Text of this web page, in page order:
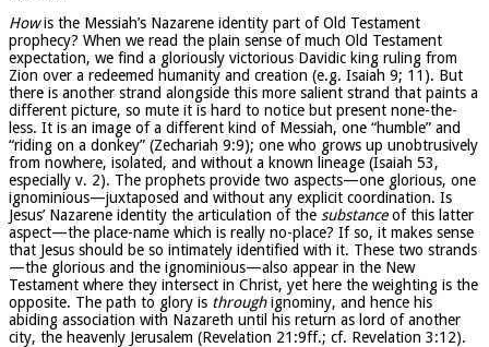
Howis the Messiah’s Nazarene identity part of Old Testament
prophecy? When we read the plain sense of much Old Testament
expectation, we find a gloriously victorious Davidic king ruling from
Zion over a redeemed humanity and creation (e.g. Isaiah 9; 11). But
there is another strand alongside this more salient strand that paints a
different picture, so mute it is hard to notice but present none-the-
less. It is an image of a different kind of Messiah, one “humble” and
“riding on a donkey” (Zechariah 9:9); one who grows up unobtrusively
from nowhere, isolated, and without a known lineage (Isaiah 53,
especially v. 2). The prophets provide two aspects—one glorious, one
ignominious—juxtaposed and without any explicit coordination. Is
Jesus’ Nazarene identity the articulation of the substanceof this latter
aspect—the place-name which is really no-place? If so, it makes sense
that Jesus should be so intimately identified with it. These two strands
—the glorious and the ignominious—also appear in the New
Testament where they intersect in Christ, yet here the weighting is the
opposite. The path to glory is throughignominy, and hence his
abiding association with Nazareth until his return as lord of another
city, the heavenly Jerusalem (Revelation 21:9ff.; cf. Revelation 3:12).